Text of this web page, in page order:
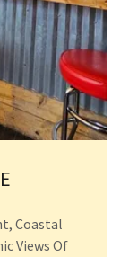
Coastal
Views Of